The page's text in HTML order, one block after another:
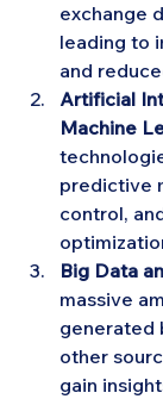
exchange
leading to
and
Artificial
Machine
predictive
control,
Big Data
massive
generated
other
gain